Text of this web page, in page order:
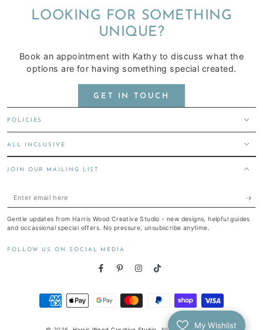
LOOKING FOR SOMETHING
UNIQUE?
Book an appointment with Kathy to discuss what the
options are for having something special created.
GET IN TOUCH
POLICIES
ALL INCLUSIVE
JOIN OUR MAILING LIST
Enter
here
Gentle updates from Harris Wood Creative Studio - new designs, helpful guides
and occassional special offers. No pressure, unsubscribe anytime.
FOLLOW US ON SOCIAL MEDIA
FacebookPinterestInstagram
TikTok
My Wishlist